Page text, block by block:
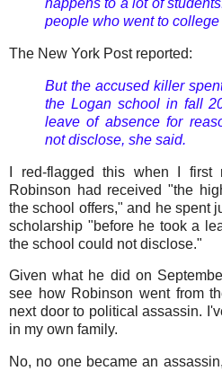
happens to a lot of
people who went to
The New York Post reported:
But the accused killer
the Logan school in fall
leave of absence for
not disclose, she said.
I red-flagged this when I
Robinson had received "the
the school offers," and he spent
scholarship "before he took a
the school could not disclose."
Given what he did on
see how Robinson went from
next door to political assassin.
in my own family.
No, no one became an